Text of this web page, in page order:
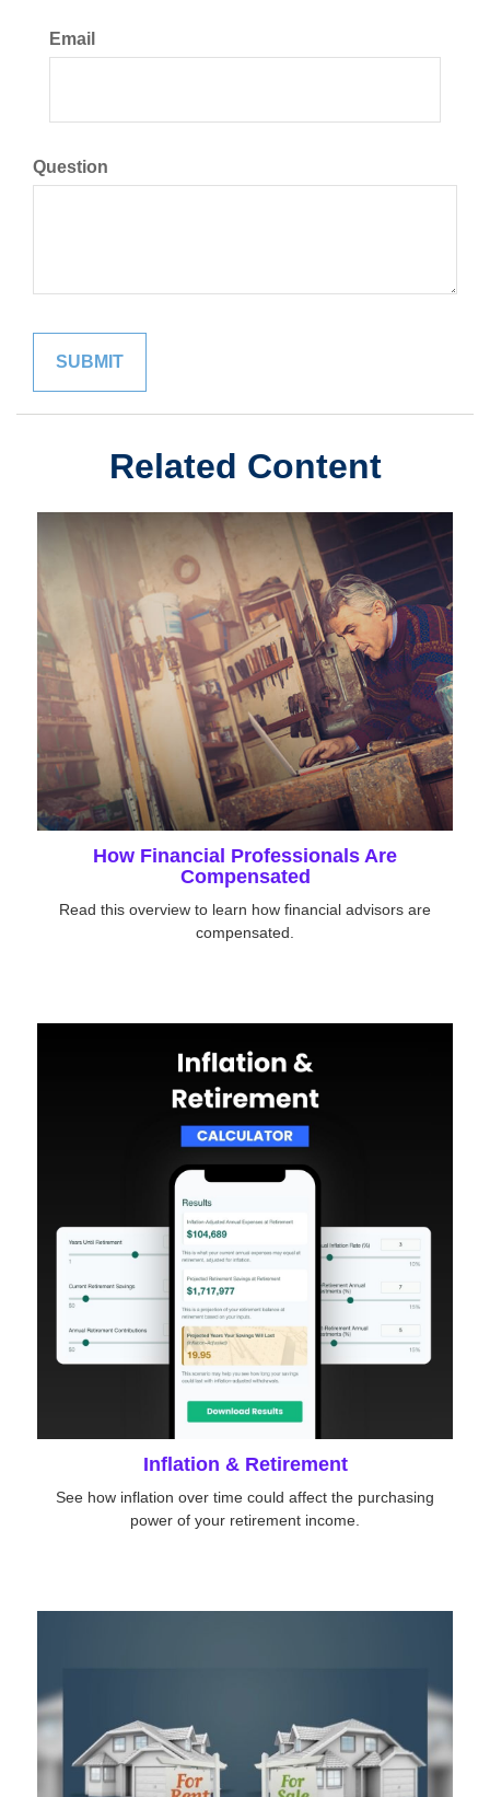
Email
Question
Related Content
How Financial Professionals Are
Compensated
Read this overview to learn how financial advisors are
compensated.
Inflation & Retirement
See how inflation over time could affect the purchasing
power of your retirement income.